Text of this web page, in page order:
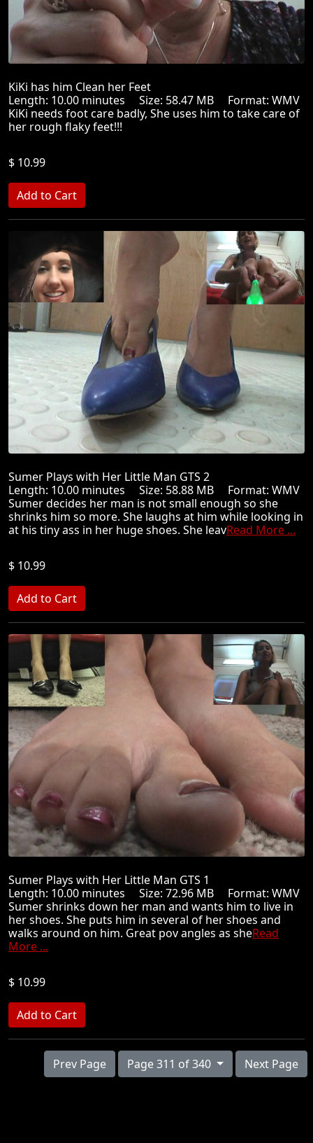
KiKi has him Clean her Feet
Length: 10.00 minutes Size: 58.47 MB Format: WMV
KiKi needs foot care badly, She uses him to take care of
her rough flaky feet!!!
$ 10.99
Sumer Plays with Her Little Man GTS 2
Length: 10.00 minutes Size: 58.88 MB Format: WMV
Sumer decides her man is not small enough so she
shrinks him so more. She laughs at him while looking in
at his tiny ass in her huge shoes. She leavRead More ...
$ 10.99
Sumer Plays with Her Little Man GTS 1
Length: 10.00 minutes Size: 72.96 MB Format: WMV
Sumer shrinks down her man and wants him to live in
her shoes. She puts him in several of her shoes and
walks around on him. Great pov angles as sheRead
More ...
$ 10.99
Prev Page Page 311 of 340 Next Page